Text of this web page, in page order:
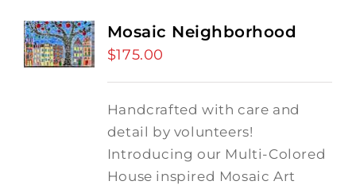
Mosaic Neighborhood
$175.00
Handcrafted with care and
detail by volunteers!
Introducing our Multi-Colored
House inspired Mosaic Art